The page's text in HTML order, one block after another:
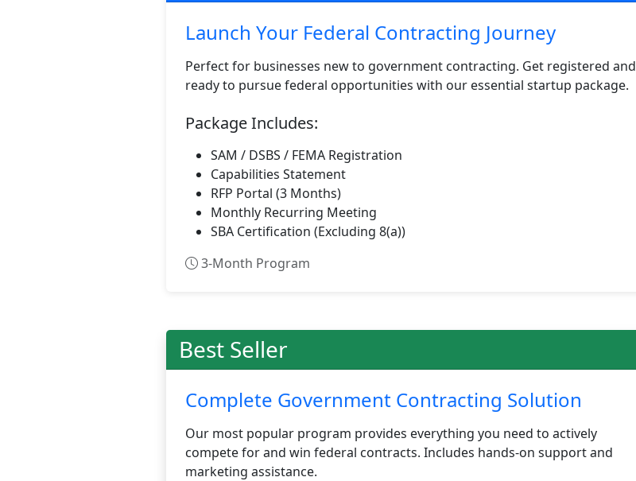
Launch Your Federal Contracting Journey
Perfect for businesses new to government contracting. Get registered and
ready to pursue federal opportunities with our essential startup package.
Package Includes:
SAM / DSBS / FEMA Registration
Capabilities Statement
RFP Portal (3 Months)
Monthly Recurring Meeting
SBA Certification (Excluding 8(a))
3-Month Program
Best Seller
Complete Government Contracting Solution
Our most popular program provides everything you need to actively
compete for and win federal contracts. Includes hands-on support and
marketing assistance.